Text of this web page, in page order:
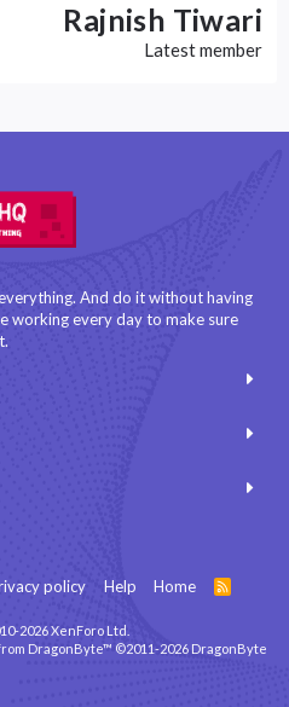
Rajnish Tiwari
Latest member
And do it without having
working every day to make sure
policy Help Home
2026 XenForo Ltd.
DragonByte™ ©2011-2026 DragonByte